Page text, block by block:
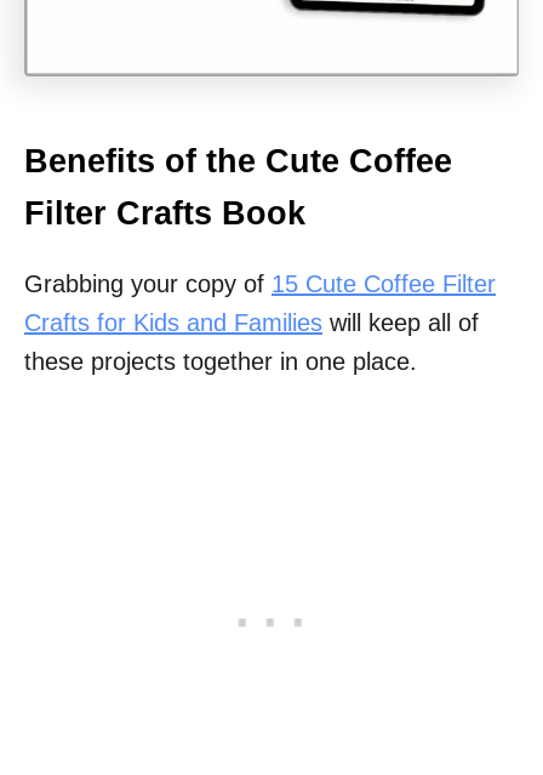
Benefits of the Cute Coffee
Filter Crafts Book
Grabbing your copy of 15 Cute Coffee Filter
Crafts for Kids and Families will keep all of
these projects together in one place.